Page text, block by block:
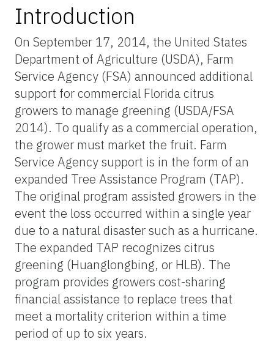
Introduction
On September 17, 2014, the United States
Department of Agriculture (USDA), Farm
Service Agency (FSA) announced additional
support for commercial Florida citrus
growers to manage greening (USDA/FSA
2014). To qualify as a commercial operation,
the grower must market the fruit. Farm
Service Agency support is in the form of an
expanded Tree Assistance Program (TAP).
The original program assisted growers in the
event the loss occurred within a single year
due to a natural disaster such as a hurricane.
The expanded TAP recognizes citrus
greening (Huanglongbing, or HLB). The
program provides growers cost-sharing
financial assistance to replace trees that
meet a mortality criterion within a time
period of up to six years.